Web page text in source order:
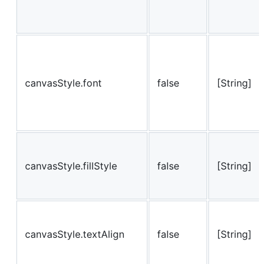
canvasStyle.font false [String]
canvasStyle.fillStyle false [String]
canvasStyle.textAlign false [String]